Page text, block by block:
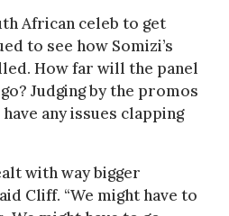
African celeb to get
to see how Somizi’s
How far will the panel
Judging by the promos
any issues clapping
with way bigger
Cliff. “We might have to